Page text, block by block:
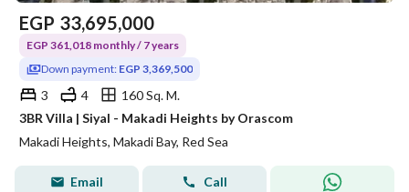
EGP 33,695,000
EGP 361,018 monthly / 7 years
Down payment: EGP 3,369,500
3 4
160 Sq. M.
3BR Villa | Siyal - Makadi Heights by Orascom
Makadi Heights, Makadi Bay, Red Sea
Email Call